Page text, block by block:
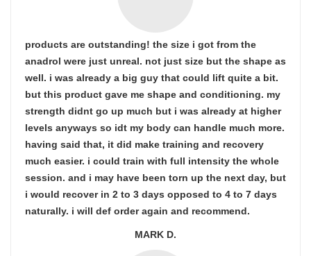
products are outstanding! the size i got from the
anadrol were just unreal. not just size but the shape as
well. i was already a big guy that could lift quite a bit.
but this product gave me shape and conditioning. my
strength didnt go up much but i was already at higher
levels anyways so idt my body can handle much more.
having said that, it did make training and recovery
much easier. i could train with full intensity the whole
session. and i may have been torn up the next day, but
i would recover in 2 to 3 days opposed to 4 to 7 days
naturally. i will def order again and recommend.
MARK D.